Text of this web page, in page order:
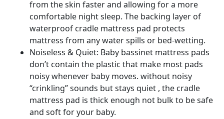
from the skin faster and allowing for a more
comfortable night sleep. The backing layer of
waterproof cradle mattress pad protects
mattress from any water spills or bed-wetting.
Noiseless & Quiet: Baby bassinet mattress pads
don’t contain the plastic that make most pads
noisy whenever baby moves. without noisy
“crinkling” sounds but stays quiet , the cradle
mattress pad is thick enough not bulk to be safe
and soft for your baby.